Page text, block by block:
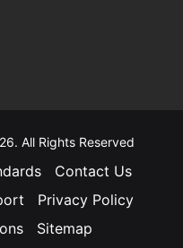
All Rights Reserved
Contact Us
Privacy Policy
Sitemap